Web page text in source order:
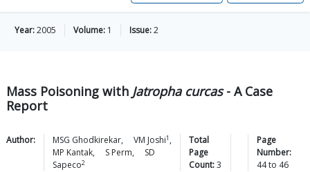
Year:2005 Volume: 1 Issue:2
Mass Poisoning with Jatropha curcas- A Case
Report
Author: MSG Ghodkirekar, VM Joshi1 ,
MP Kantak, S Perm,
SD
Sapeco2
Total
Page
Count:3
Page
Number:
44to 46